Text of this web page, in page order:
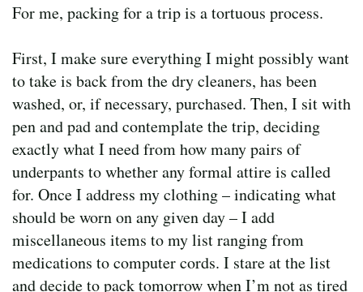
For me, packing for a trip is a tortuous process.
First, I make sure everything I might possibly want
to take is back from the dry cleaners, has been
washed, or, if necessary, purchased. Then, I sit with
pen and pad and contemplate the trip, deciding
exactly what I need from how many pairs of
underpants to whether any formal attire is called
for. Once I address my clothing – indicating what
should be worn on any given day – I add
miscellaneous items to my list ranging from
medications to computer cords. I stare at the list
and decide to pack tomorrow when I’m not as tired